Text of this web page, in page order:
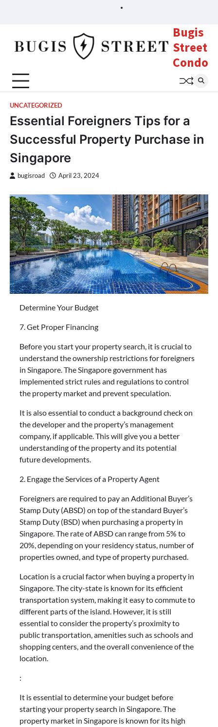
Bugis
Street
Condo
UNCATEGORIZED
Essential Foreigners Tips for a
Successful Property Purchase in
Singapore
bugisroad April 23, 2024
Determine Your Budget
7. Get Proper Financing
Before you start your property search, it is crucial to
understand the ownership restrictions for foreigners
in Singapore. The Singapore government has
implemented strict rules and regulations to control
the property market and prevent speculation.
It is also essential to conduct a background check on
the developer and the property’s management
company, if applicable. This will give you a better
understanding of the property and its potential
future developments.
2. Engage the Services of a Property Agent
Foreigners are required to pay an Additional Buyer’s
Stamp Duty (ABSD) on top of the standard Buyer’s
Stamp Duty (BSD) when purchasing a property in
Singapore. The rate of ABSD can range from 5% to
20%, depending on your residency status, number of
properties owned, and type of property purchased.
Location is a crucial factor when buying a property in
Singapore. The city-state is known for its efficient
transportation system, making it easy to commute to
different parts of the island. However, it is still
essential to consider the property’s proximity to
public transportation, amenities such as schools and
shopping centers, and the overall convenience of the
location.
:
It is essential to determine your budget before
starting your property search in Singapore. The
property market in Singapore is known for its high